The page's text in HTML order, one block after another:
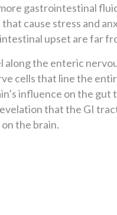
gastrointestinal
cause stress and
upset are far
along the enteric
cells that line the
influence on the gut
that the GI
the brain.